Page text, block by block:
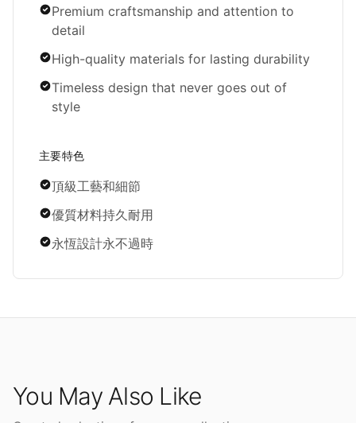
Premium craftsmanship and attention to
detail
High-quality materials for lasting durability
Timeless design that never goes out of
style
主要特色
頂級工藝和細節
優質材料持久耐用
永恆設計永不過時
You May Also Like